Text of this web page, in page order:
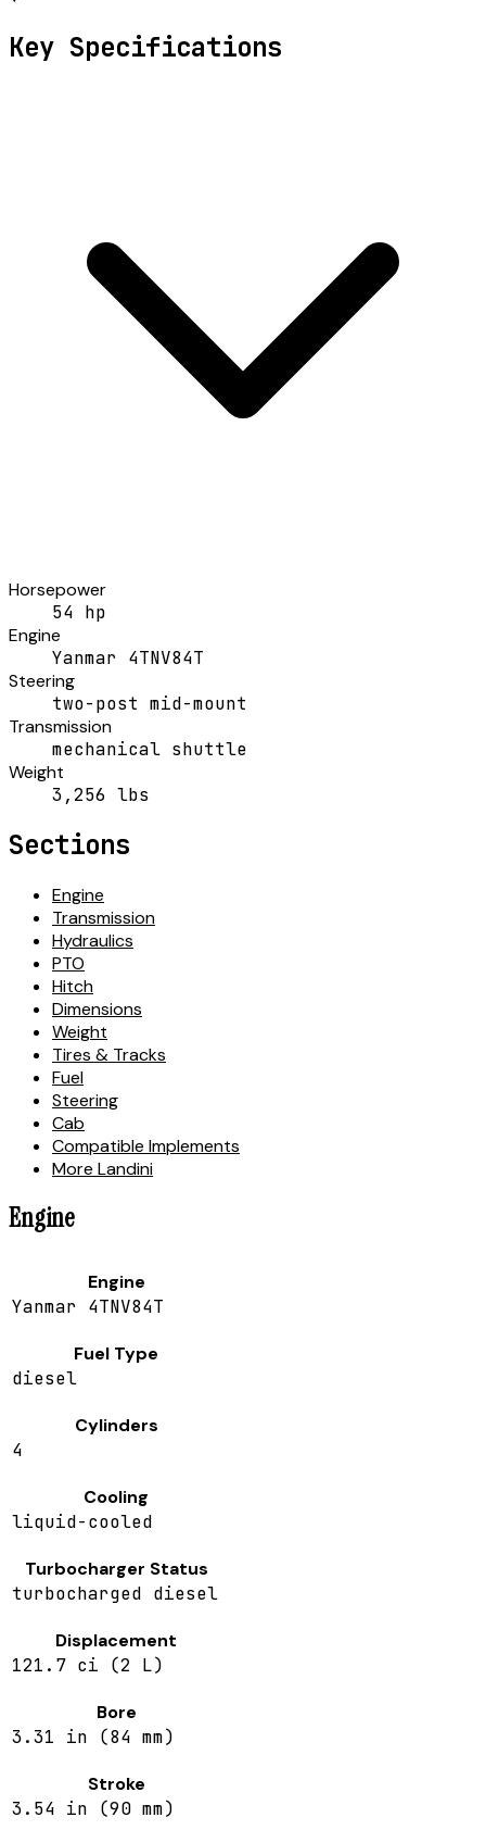
Key Specifications
Horsepower
54 hp
Engine
Yanmar 4TNV84T
Steering
two-post mid-mount
Transmission
mechanical shuttle
Weight
3,256 lbs
Sections
Engine
Transmission
Hydraulics
PTO
Hitch
Dimensions
Weight
Tires & Tracks
Fuel
Steering
Cab
Compatible Implements
More Landini
Engine
Engine
Yanmar 4TNV84T
Fuel Type
diesel
Cylinders
4
Cooling
liquid-cooled
Turbocharger Status
turbocharged diesel
Displacement
121.7 ci (2 L)
Bore
3.31 in (84 mm)
Stroke
3.54 in (90 mm)